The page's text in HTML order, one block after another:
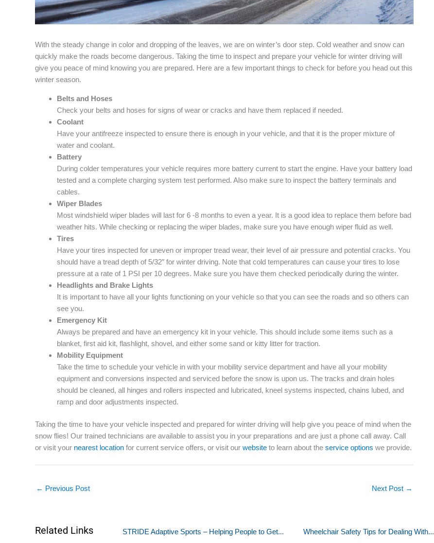
With the steady change in color and dropping of the leaves, we are on winter’s door step. Cold weather and snow can
quickly make the roads become dangerous. Taking the time to inspect and prepare your vehicle for winter driving will
give you peace of mind knowing you are prepared. Here are a few important things to check for before you head out this
winter season.
Belts and Hoses
Check your belts and hoses for signs of wear or cracks and have them replaced if needed.
Coolant
Have your antifreeze inspected to ensure there is enough in your vehicle, and that it is the proper mixture of
water and coolant.
Battery
During colder temperatures your vehicle requires more battery current to start the engine. Have your battery load
tested and a complete charging system test performed. Also make sure to inspect the battery terminals and
cables.
Wiper Blades
Most windshield wiper blades will last for 6 -8 months to even a year. It is a good idea to replace them before bad
weather hits. While checking or replacing the wiper blades, make sure you have enough wiper fluid as well.
Tires
Have your tires inspected for uneven or improper tread wear, their level of air pressure and potential cracks. You
should have a tread depth of 5/32″ for winter driving. Note that cold temperatures can cause your tires to lose
pressure at a rate of 1 PSI per 10 degrees. Make sure you have them checked periodically during the winter.
Headlights and Brake Lights
It is important to have all your lights functioning on your vehicle so that you can see the roads and so others can
see you.
Emergency Kit
Always be prepared and have an emergency kit in your vehicle. This should include some items such as a
blanket, first aid kit, flashlight, shovel, and either some sand or kitty litter for traction.
Mobility Equipment
Take the time to schedule your vehicle in with your mobility service department and have all your mobility
equipment and conversions inspected and serviced before the snow is upon us. The tracks and drain holes
should be cleaned, all hinges and rollers inspected and lubricated, kneel systems inspected, chains lubed, and
ramp and door adjustments inspected.
Taking the time to have your vehicle inspected and prepared for winter driving will help give you peace of mind when the
snow flies! Our trained technicians are available to assist you in your preparations and are just a phone call away. Call
or visit your nearest location for current service offers, or visit our website to learn about the service options we provide.
← Previous Post Next Post →
Related Links STRIDE Adaptive Sports – Helping People to Get... Wheelchair Safety Tips for Dealing With...